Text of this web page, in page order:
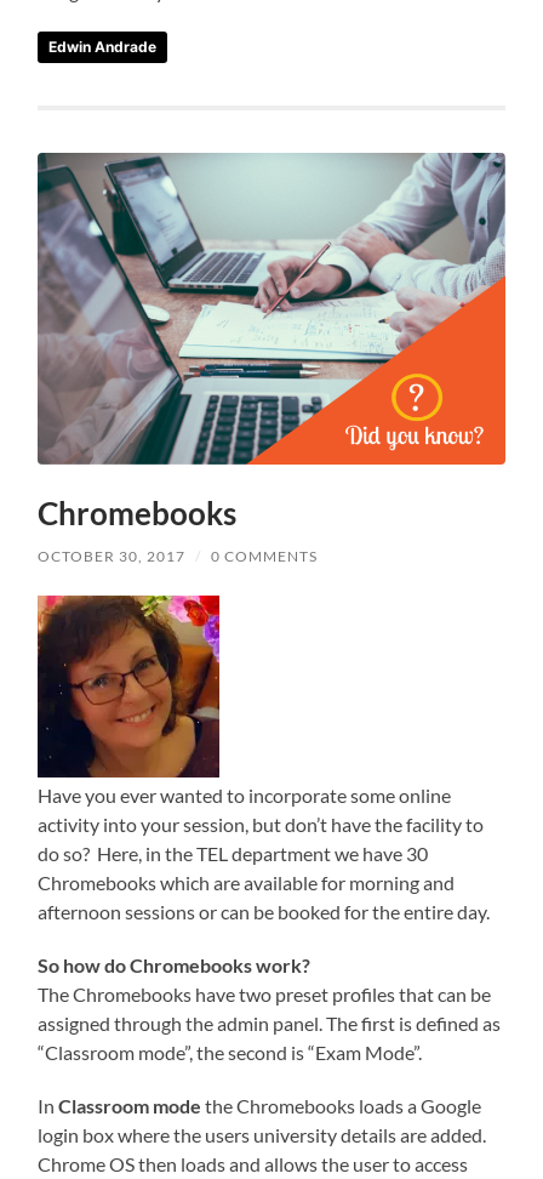
Edwin Andrade
Chromebooks
OCTOBER 30, 2017 / 0 COMMENTS
Have you ever wanted to incorporate some online
activity into your session, but don’t have the facility to
do so? Here, in the TEL department we have 30
Chromebooks which are available for morning and
afternoon sessions or can be booked for the entire day.
So how do Chromebooks work?
The Chromebooks have two preset profiles that can be
assigned through the admin panel. The first is defined as
“Classroom mode”, the second is “Exam Mode”.
In Classroom mode the Chromebooks loads a Google
login box where the users university details are added.
Chrome OS then loads and allows the user to access